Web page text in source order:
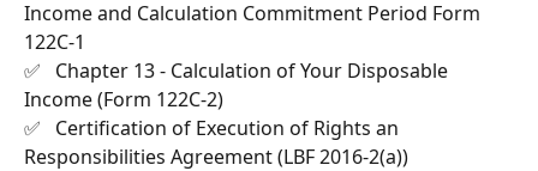
Income and Calculation Commitment Period Form
122C-1
✅   Chapter 13 - Calculation of Your Disposable
Income (Form 122C-2)
✅   Certification of Execution of Rights an
Responsibilities Agreement (LBF 2016-2(a))